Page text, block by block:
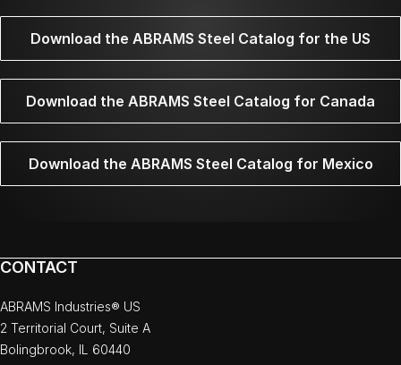
Download the ABRAMS Steel Catalog for the US
Download the ABRAMS Steel Catalog for Canada
Download the ABRAMS Steel Catalog for Mexico
CONTACT
ABRAMS Industries® US
2 Territorial Court, Suite A
Bolingbrook, IL 60440